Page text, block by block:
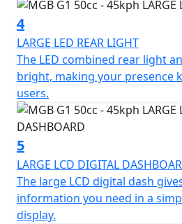
Bosch 48v brushless motor
Charge time of Only 6 hours
Integral USB charger and
remove the battery to charge it
Full LED lighting
Under-seat storage
Pillion friendly with large grab
footrests
4
LARGE LED REAR LIGHT
The LED combined rear light
bright, making your presence
users.
5
LARGE LCD DIGITAL
The large LCD digital dash
information you need in a
display.